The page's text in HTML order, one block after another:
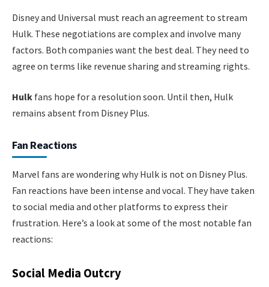
Disney and Universal must reach an agreement to stream
Hulk. These negotiations are complex and involve many
factors. Both companies want the best deal. They need to
agree on terms like revenue sharing and streaming rights.
Hulk fans hope for a resolution soon. Until then, Hulk
remains absent from Disney Plus.
Fan Reactions
Marvel fans are wondering why Hulk is not on Disney Plus.
Fan reactions have been intense and vocal. They have taken
to social media and other platforms to express their
frustration. Here’s a look at some of the most notable fan
reactions:
Social Media Outcry